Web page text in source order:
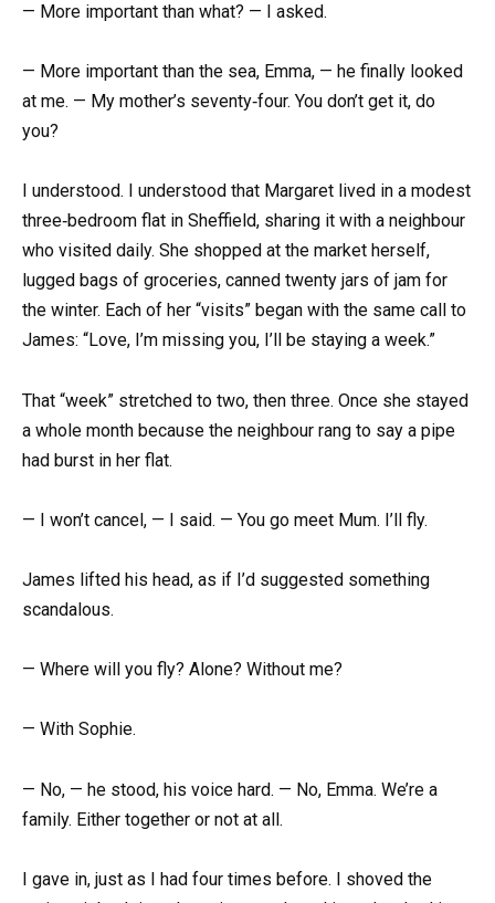
— More important than what? — I asked.
— More important than the sea, Emma, — he finally looked
at me. — My mother’s seventy‑four. You don’t get it, do
you?
I understood. I understood that Margaret lived in a modest
three‑bedroom flat in Sheffield, sharing it with a neighbour
who visited daily. She shopped at the market herself,
lugged bags of groceries, canned twenty jars of jam for
the winter. Each of her “visits” began with the same call to
James: “Love, I’m missing you, I’ll be staying a week.”
That “week” stretched to two, then three. Once she stayed
a whole month because the neighbour rang to say a pipe
had burst in her flat.
— I won’t cancel, — I said. — You go meet Mum. I’ll fly.
James lifted his head, as if I’d suggested something
scandalous.
— Where will you fly? Alone? Without me?
— With Sophie.
— No, — he stood, his voice hard. — No, Emma. We’re a
family. Either together or not at all.
I gave in, just as I had four times before. I shoved the